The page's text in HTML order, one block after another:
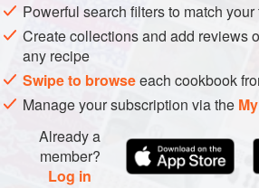
Powerful search filters to match your
Create collections and add reviews
any recipe
Swipe to browseeach cookbook
Manage your subscription via the
Already a
member?
Log in